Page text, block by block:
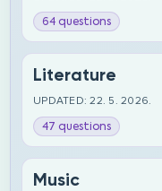
64 questions
Literature
UPDATED: 22. 5. 2026.
47 questions
Music